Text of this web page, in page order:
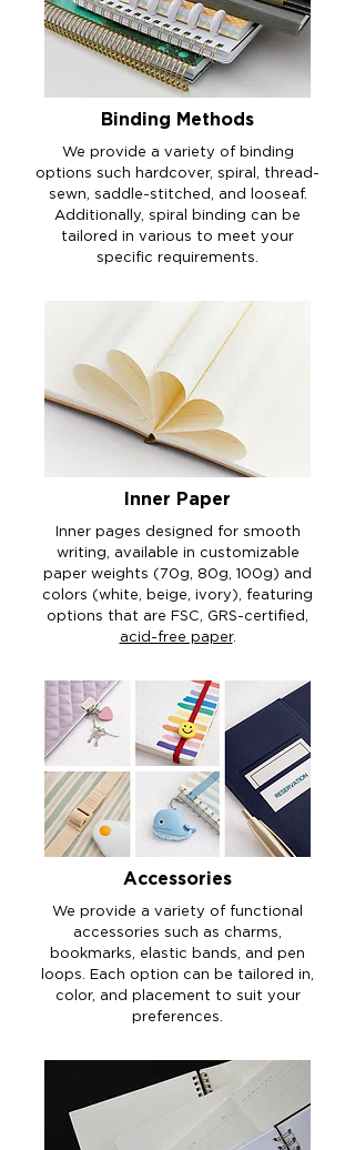
Binding Methods
We provide a variety of binding
options such hardcover, spiral, thread-
sewn, saddle-stitched, and looseaf.
Additionally, spiral binding can be
tailored in various to meet your
specific requirements.
Inner Paper
Inner pages designed for smooth
writing, available in customizable
paper weights (70g, 80g, 100g) and
colors (white, beige, ivory), featuring
options that are FSC, GRS-certified,
acid-free paper.
​Accessories
We provide a variety of functional
accessories such as charms,
bookmarks, elastic bands, and pen
loops. Each option can be tailored in,
color, and placement to suit your
preferences.